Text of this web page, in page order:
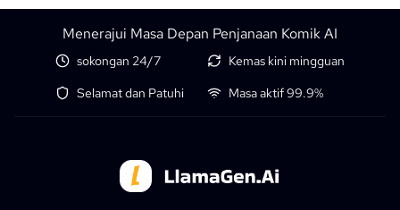
Menerajui Masa Depan Penjanaan Komik AI
sokongan 24/7
Kemas kini mingguan
Selamat dan Patuhi
Masa aktif 99.9%